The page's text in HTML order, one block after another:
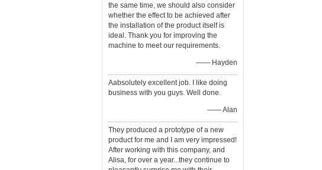
the same time, we should also consider
whether the effect to be achieved after
the installation of the product itself is
ideal. Thank you for improving the
machine to meet our requirements.
—— Hayden
Aabsolutely excellent job. I like doing
business with you guys. Well done.
—— Alan
They produced a prototype of a new
product for me and I am very impressed!
After working with this company, and
Alisa, for over a year...they continue to